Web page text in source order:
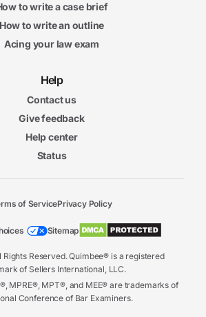
to write a case brief
How to write an outline
Acing your law exam
Help
Contact us
Give feedback
Help center
Status
Reserved. Quimbee® is a registered
of Sellers International, LLC.
MPRE®, MPT®, and MEE® are trademarks of
Conference of Bar Examiners.
of ServicePrivacy Policy
Sitemap